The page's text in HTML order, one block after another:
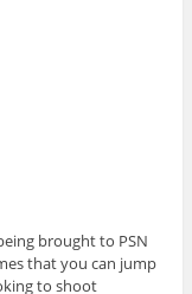
brought to PSN
that you can jump
to shoot